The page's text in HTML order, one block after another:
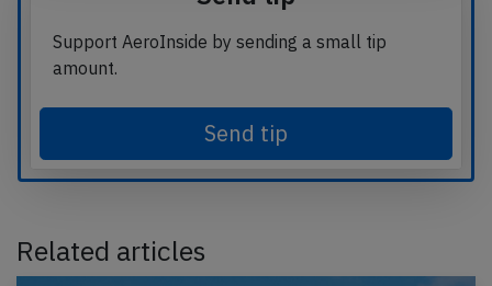
Support AeroInside by sending a small tip
amount.
Send tip
Related articles